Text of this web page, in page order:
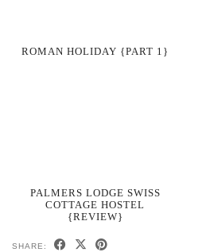
ROMAN HOLIDAY {PART 1}
PALMERS LODGE SWISS
COTTAGE HOSTEL
{REVIEW}
SHARE: